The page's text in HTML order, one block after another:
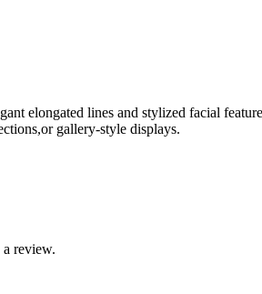
elongated lines and stylized facial
gallery-style displays.
review.